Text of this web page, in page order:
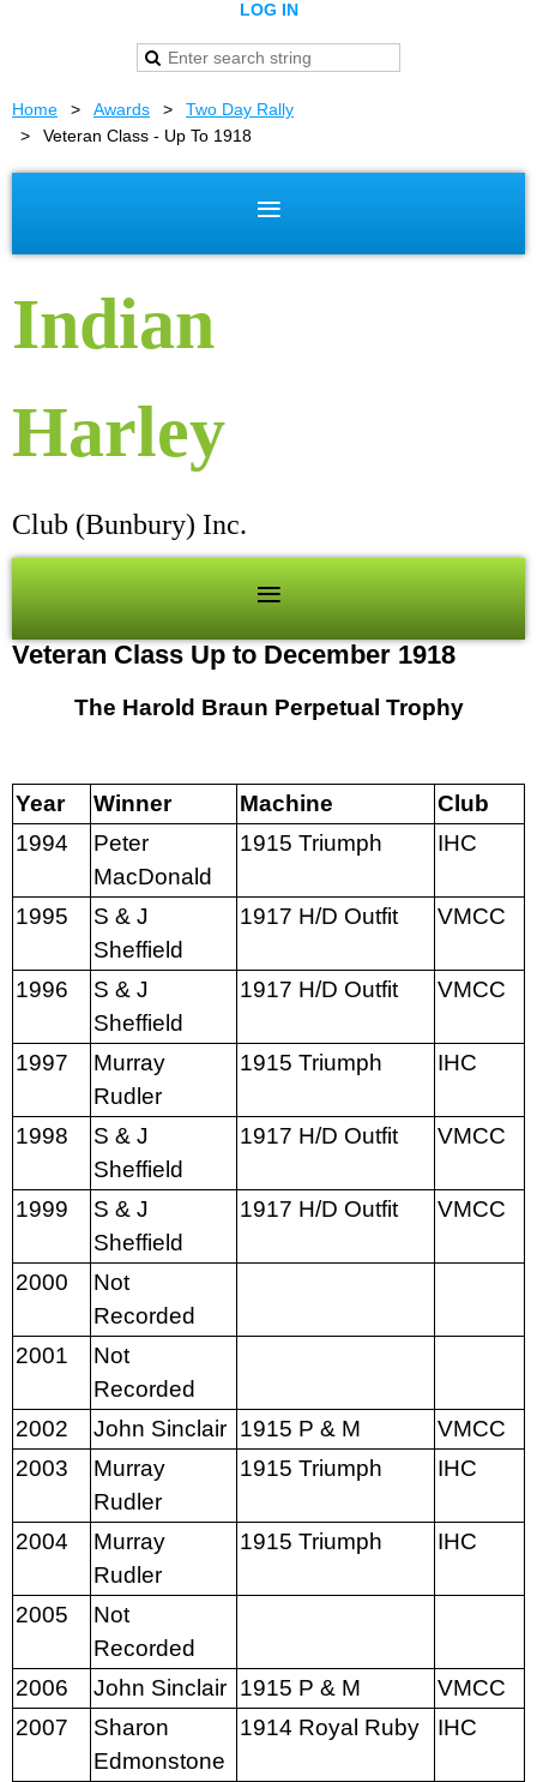
LOG IN
Home Awards
Two Day Rally
Veteran Class - Up To 1918
Indian
Harley
Club (Bunbury) Inc.
Veteran Class Up to December 1918
The Harold Braun Perpetual Trophy
Year Winner Machine
Club
1994
Peter
MacDonald
1915 Triumph IHC
1995
S & J
Sheffield
1917 H/D Outfit VMCC
1996
S & J
Sheffield
1917 H/D Outfit VMCC
1997
Murray
Rudler
1915 Triumph IHC
1998
S & J
Sheffield
1917 H/D Outfit VMCC
1999
S & J
Sheffield
1917 H/D Outfit VMCC
2000
Not
Recorded
2001
Not
Recorded
2002
John Sinclair 1915 P & M
VMCC
2003
Murray
Rudler
1915 Triumph IHC
2004
Murray
Rudler
1915 Triumph IHC
2005
Not
Recorded
2006
John Sinclair 1915 P & M
VMCC
2007
Sharon
Edmonstone
1914 Royal Ruby IHC